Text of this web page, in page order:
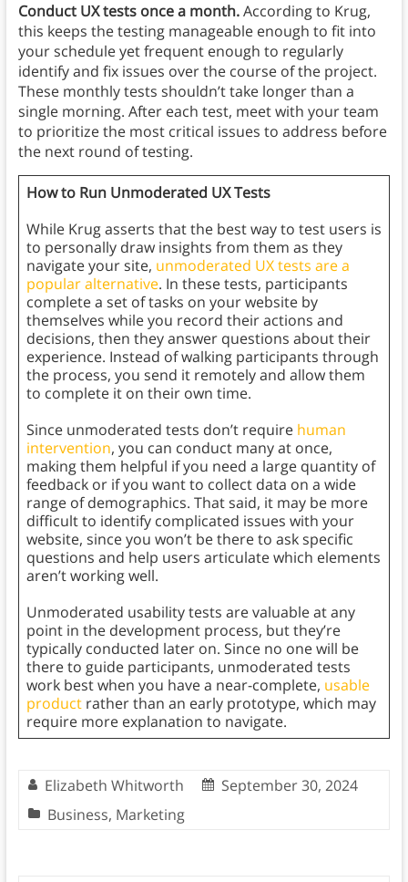
Conduct UX tests once a month.According to Krug,
this keeps the testing manageable enough to fit into
your schedule yet frequent enough to regularly
identify and fix issues over the course of the project.
These monthly tests shouldn’t take longer than a
single morning. After each test, meet with your team
to prioritize the most critical issues to address before
the next round of testing.
How to Run Unmoderated UX Tests
While Krug asserts that the best way to test users is
to personally draw insights from them as they
navigate your site, unmoderated UX tests are a
popular alternative. In these tests, participants
complete a set of tasks on your website by
themselves while you record their actions and
decisions, then they answer questions about their
experience. Instead of walking participants through
the process, you send it remotely and allow them
to complete it on their own time.
Since unmoderated tests don’t require human
intervention, you can conduct many at once,
making them helpful if you need a large quantity of
feedback or if you want to collect data on a wide
range of demographics. That said, it may be more
difficult to identify complicated issues with your
website, since you won’t be there to ask specific
questions and help users articulate which elements
aren’t working well.
Unmoderated usability tests are valuable at any
point in the development process, but they’re
typically conducted later on. Since no one will be
there to guide participants, unmoderated tests
work best when you have a near-complete, usable
productrather than an early prototype, which may
require more explanation to navigate.
Elizabeth Whitworth
September 30, 2024
Business, Marketing